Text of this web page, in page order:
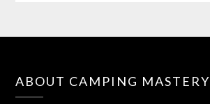
ABOUT CAMPING MASTERY